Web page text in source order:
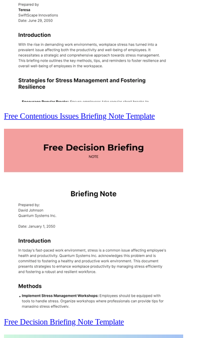
Free Contentious Issues Briefing Note Template
Free Decision Briefing Note Template